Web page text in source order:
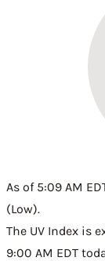
As of 5:09 AM
(Low).
The UV Index is
9:00 AM EDT